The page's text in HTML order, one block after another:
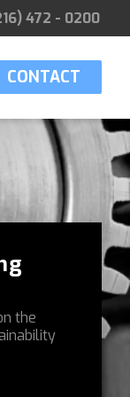
472 - 0200
CONTACT
the